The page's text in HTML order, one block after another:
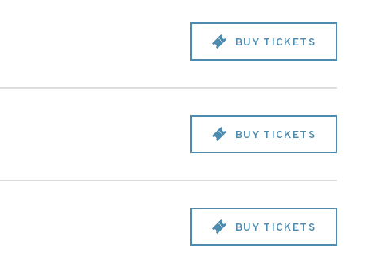
BUY TICKETS
BUY TICKETS
BUY TICKETS